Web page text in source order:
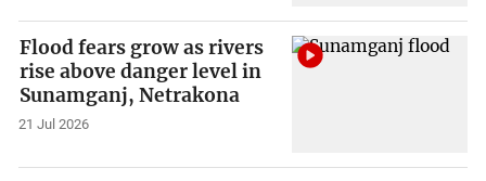
Flood fears grow as rivers
rise above danger level in
Sunamganj, Netrakona
21 Jul 2026